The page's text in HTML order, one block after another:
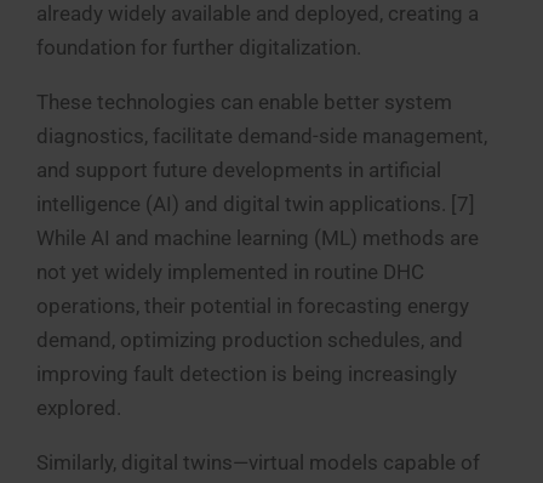
already widely available and deployed, creating a
foundation for further digitalization.
These technologies can enable better system
diagnostics, facilitate demand-side management,
and support future developments in artificial
intelligence (AI) and digital twin applications. [7]
While AI and machine learning (ML) methods are
not yet widely implemented in routine DHC
operations, their potential in forecasting energy
demand, optimizing production schedules, and
improving fault detection is being increasingly
explored.
Similarly, digital twins—virtual models capable of